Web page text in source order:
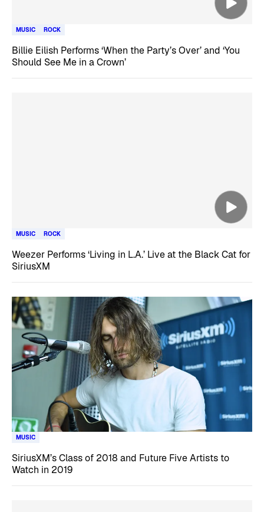
MUSIC ROCK
Billie Eilish Performs ‘When the Party’s Over’ and ‘You
Should See Me in a Crown’
MUSIC ROCK
Weezer Performs ‘Living in L.A.’ Live at the Black Cat for
SiriusXM
MUSIC
SiriusXM’s Class of 2018 and Future Five Artists to
Watch in 2019